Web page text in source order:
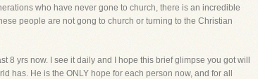
who have never gone to church, there is an incredible
people are not gong to church or turning to the Christian
yrs now. I see it daily and I hope this brief glimpse you got will
has. He is the ONLY hope for each person now, and for all